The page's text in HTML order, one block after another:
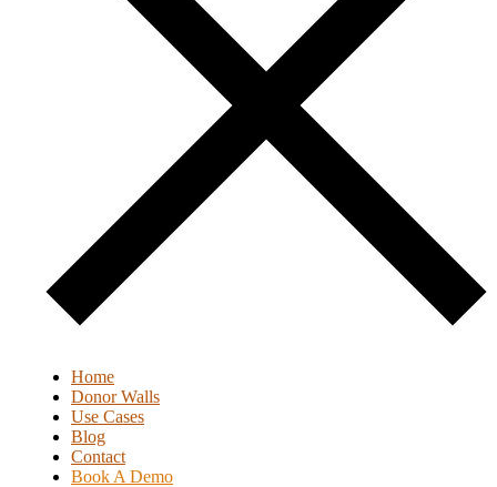
Home
Donor Walls
Use Cases
Blog
Contact
Book A Demo